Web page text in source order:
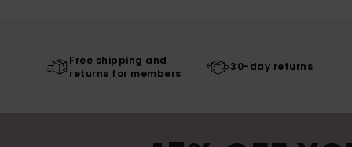
Free shipping and
returns for members
30-day returns